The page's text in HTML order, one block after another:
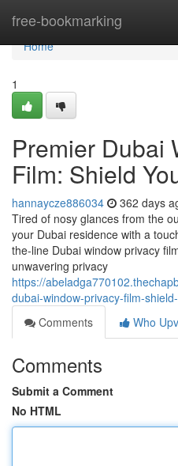
free-bookmarking
Home
Home
1
Premier Dubai
Film: Shield
hannaycze886034 362 days
Tired of nosy glances from the
your Dubai residence with a
the-line Dubai window privacy
unwavering privacy
https://
dubai-window-privacy-film-
Comments
Who
Comments
Submit a Comment
No HTML